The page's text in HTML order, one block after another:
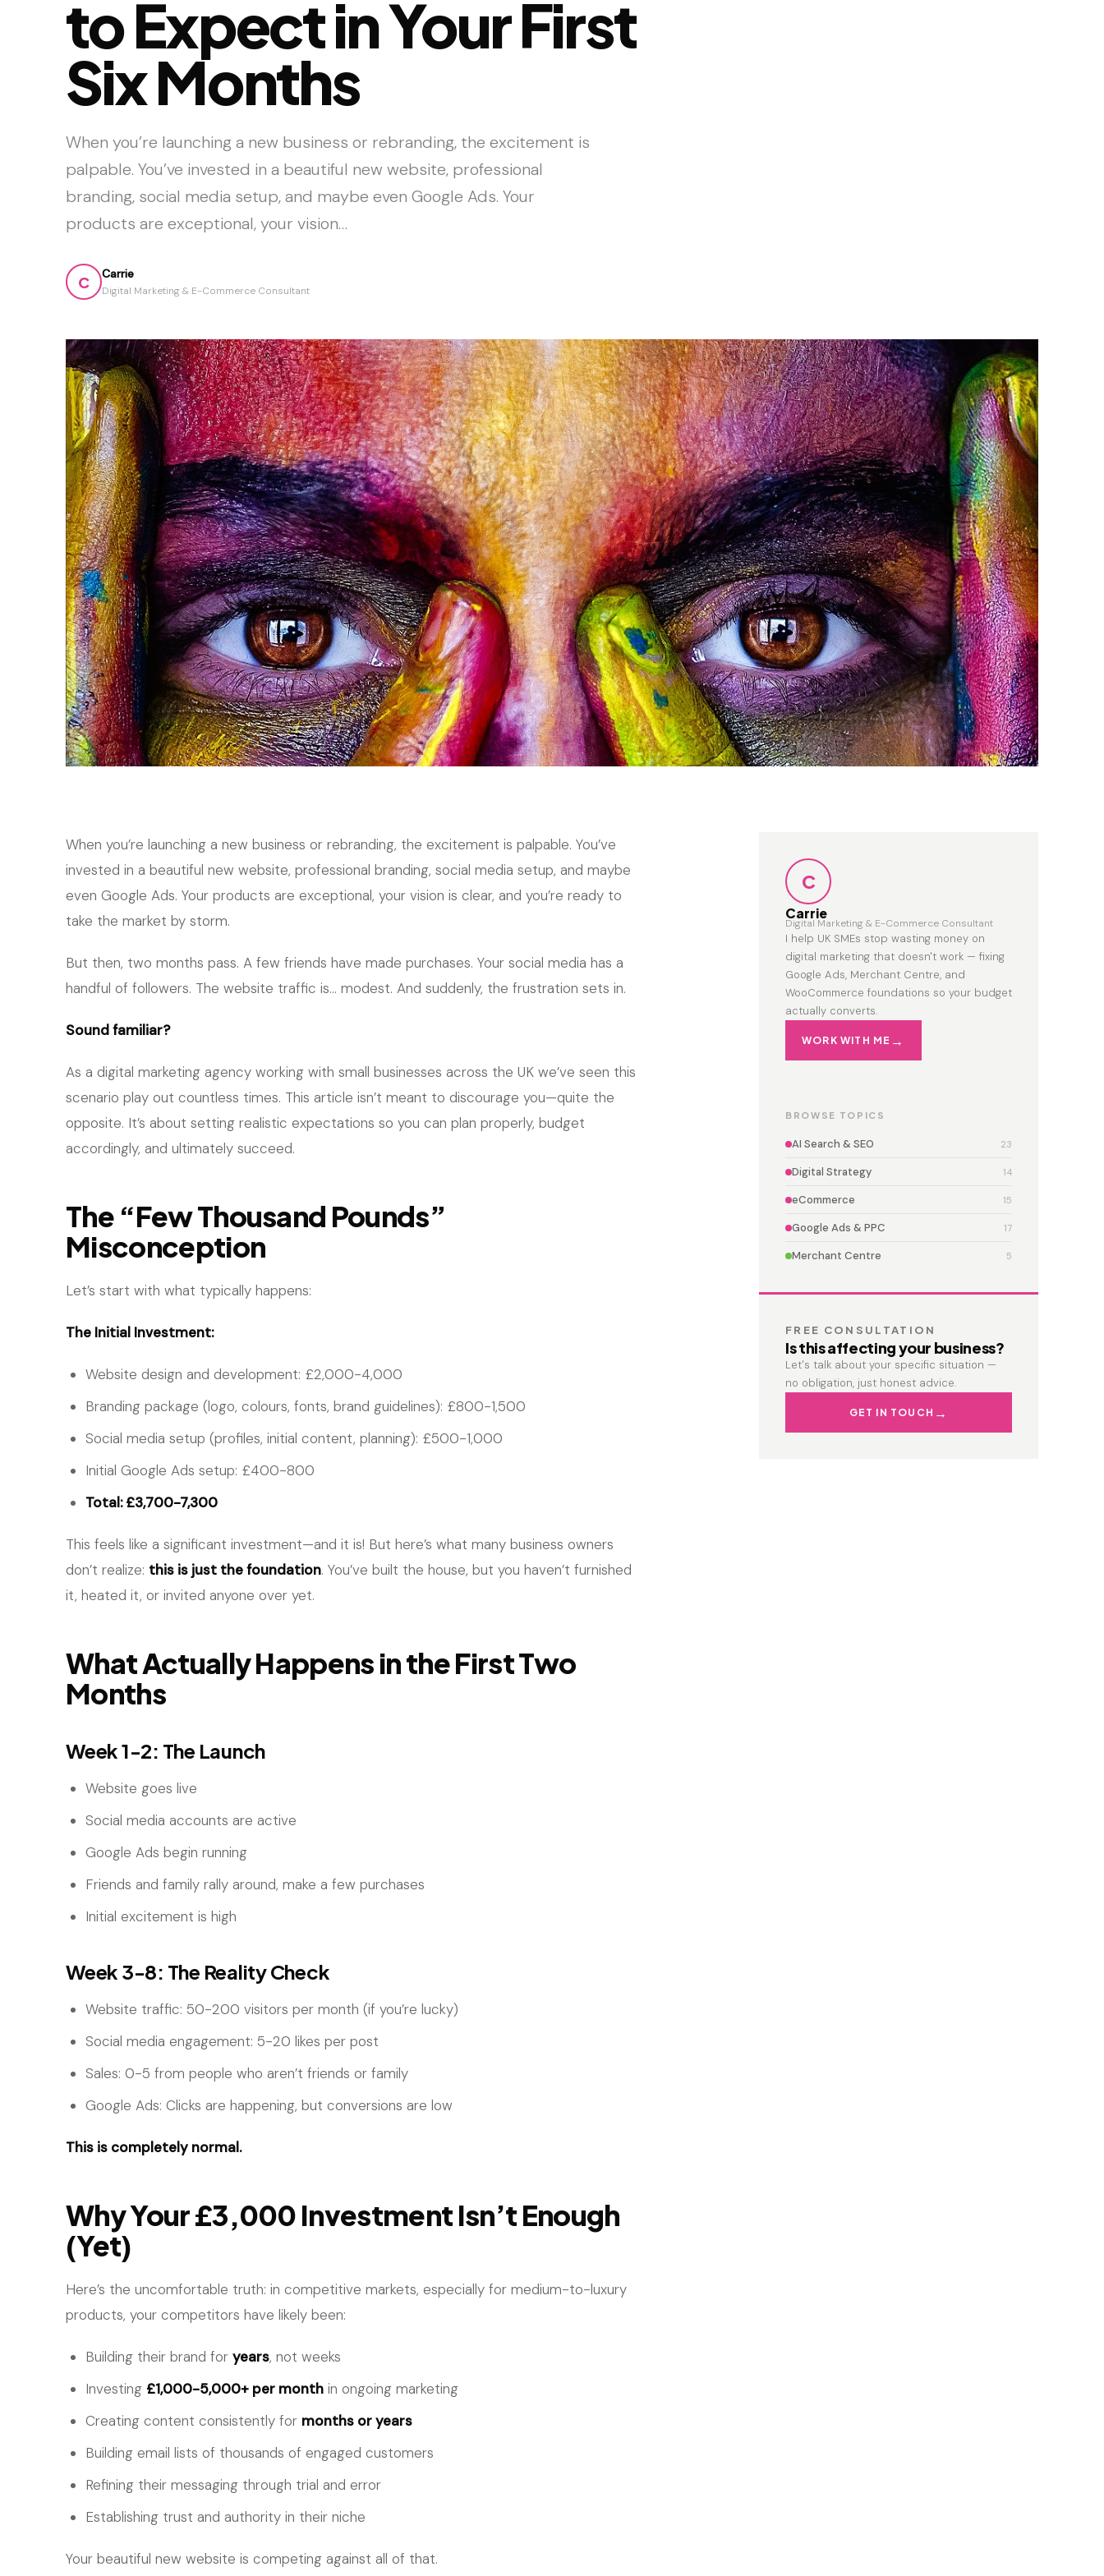
to Expect in Your First
Six Months
When you’re launching a new business or rebranding, the excitement is
palpable. You’ve invested in a beautiful new website, professional
branding, social media setup, and maybe even Google Ads. Your
products are exceptional, your vision…
C Carrie
Digital Marketing & E-Commerce Consultant
When you’re launching a new business or rebranding, the excitement is palpable. You’ve
invested in a beautiful new website, professional branding, social media setup, and maybe
even Google Ads. Your products are exceptional, your vision is clear, and you’re ready to
take the market by storm.
But then, two months pass. A few friends have made purchases. Your social media has a
handful of followers. The website traffic is… modest. And suddenly, the frustration sets in.
Sound familiar?
As a digital marketing agency working with small businesses across the UK we’ve seen this
scenario play out countless times. This article isn’t meant to discourage you—quite the
opposite. It’s about setting realistic expectations so you can plan properly, budget
accordingly, and ultimately succeed.
The “Few Thousand Pounds”
Misconception
Let’s start with what typically happens:
The Initial Investment:
Website design and development: £2,000-4,000
Branding package (logo, colours, fonts, brand guidelines): £800-1,500
Social media setup (profiles, initial content, planning): £500-1,000
Initial Google Ads setup: £400-800
Total: £3,700-7,300
This feels like a significant investment—and it is! But here’s what many business owners
don’t realize: this is just the foundation. You’ve built the house, but you haven’t furnished
it, heated it, or invited anyone over yet.
What Actually Happens in the First Two
Months
Week 1-2: The Launch
Website goes live
Social media accounts are active
Google Ads begin running
Friends and family rally around, make a few purchases
Initial excitement is high
Week 3-8: The Reality Check
Website traffic: 50-200 visitors per month (if you’re lucky)
Social media engagement: 5-20 likes per post
Sales: 0-5 from people who aren’t friends or family
Google Ads: Clicks are happening, but conversions are low
This is completely normal.
Why Your £3,000 Investment Isn’t Enough
(Yet)
Here’s the uncomfortable truth: in competitive markets, especially for medium-to-luxury
products, your competitors have likely been:
Building their brand for years, not weeks
Investing £1,000-5,000+ per month in ongoing marketing
Creating content consistently for months or years
Building email lists of thousands of engaged customers
Refining their messaging through trial and error
Establishing trust and authority in their niche
Your beautiful new website is competing against all of that.
C
Carrie
Digital Marketing & E-Commerce Consultant
I help UK SMEs stop wasting money on
digital marketing that doesn't work — fixing
Google Ads, Merchant Centre, and
WooCommerce foundations so your budget
actually converts.
WORK WITH ME
BROWSE TOPICS
AI Search & SEO 23
Digital Strategy 14
eCommerce 15
Google Ads & PPC 17
Merchant Centre 5
FREE CONSULTATION
Is this affecting your business?
Let's talk about your specific situation —
no obligation, just honest advice.
GET IN TOUCH